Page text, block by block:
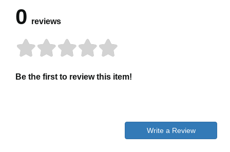
0 reviews
Be the first to review this item!
Write a Review